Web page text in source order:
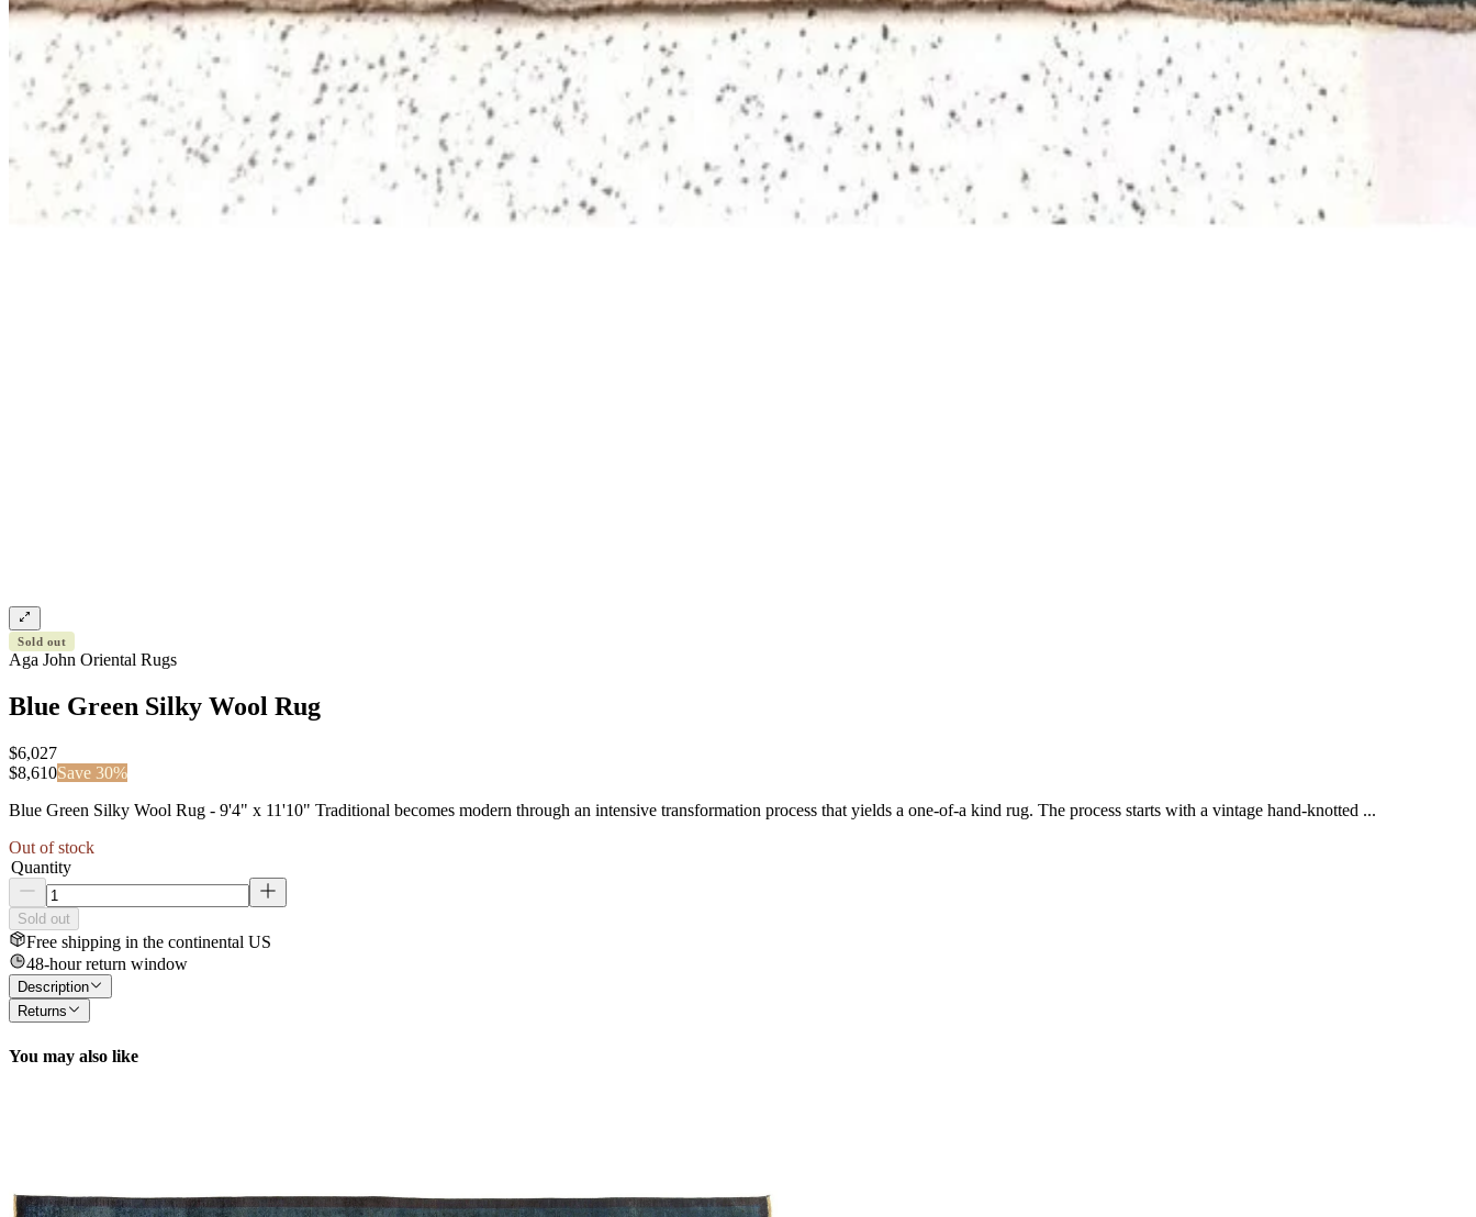
Sold out
Aga John Oriental Rugs
Blue Green Silky Wool Rug
$6,027
$8,610Save 30%
Blue Green Silky Wool Rug - 9'4" x 11'10" Traditional becomes modern through an intensive transformation process that yields a one-of-a kind rug. The process starts with a vintage hand-knotted ...
Out of stock
Quantity
Sold out
Free shipping in the continental US
48-hour return window
Description
Returns
You may also like